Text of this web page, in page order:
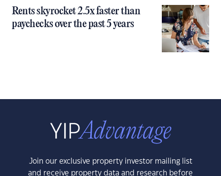
Rents skyrocket 2.5x faster than
paychecks over the past 5 years
Join our exclusive property investor mailing list
and receive property data and research before